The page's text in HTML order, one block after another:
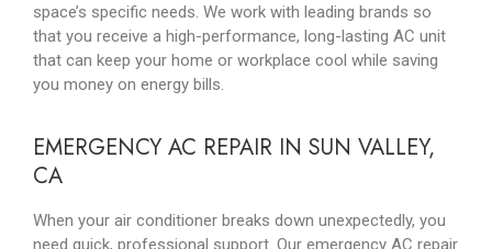
space’s specific needs. We work with leading brands so
that you receive a high-performance, long-lasting AC unit
that can keep your home or workplace cool while saving
you money on energy bills.
EMERGENCY AC REPAIR IN SUN VALLEY,
CA
When your air conditioner breaks down unexpectedly, you
need quick, professional support. Our emergency AC repair